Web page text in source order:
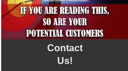
Contact
Us!